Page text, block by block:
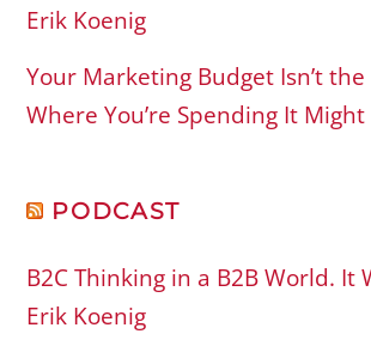
Erik Koenig
Your Marketing Budget Isn’t
Where You’re Spending It Might
PODCAST
B2C Thinking in a B2B World. It
Erik Koenig